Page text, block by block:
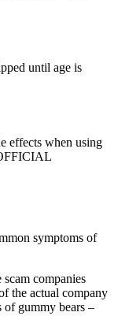
until age is
effects when using
symptoms of
companies
the actual company
of gummy bears –